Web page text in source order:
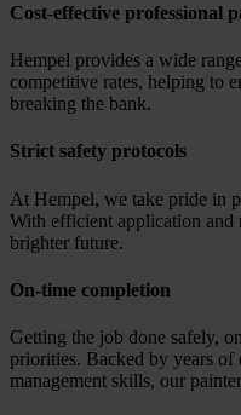
Cost-effective professional
Hempel provides a wide
competitive rates, helping to
breaking the bank.
Strict safety protocols
At Hempel, we take pride in
With efficient application and
brighter future.
On-time completion
Getting the job done safely,
priorities. Backed by years of
management skills, our